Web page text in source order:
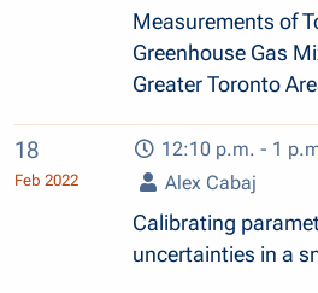
Measurements of
Greenhouse Gas
Greater Toronto
18
Feb 2022
12:10 p.m. - 1
Alex Cabaj
Calibrating
uncertainties in a